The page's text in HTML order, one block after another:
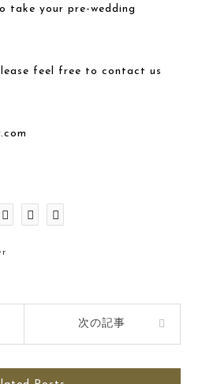
take your pre-wedding
feel free to contact us
次の記事